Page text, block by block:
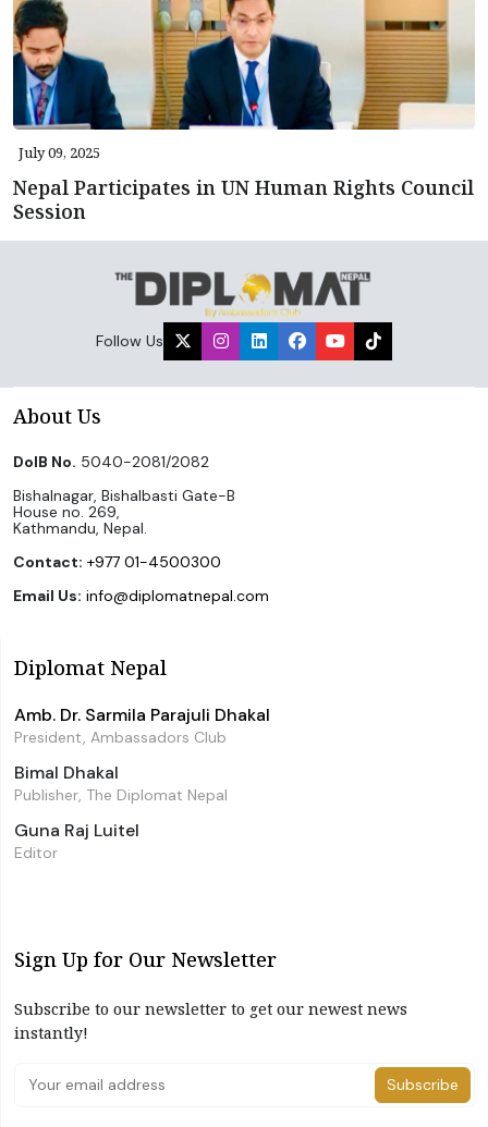
July 09, 2025
Nepal Participates in UN Human Rights Council
Session
Follow Us
About Us
DoIB No. 5040-2081/2082
Bishalnagar, Bishalbasti Gate-B
House no. 269,
Kathmandu, Nepal.
Contact: +977 01-4500300
Email Us: info@diplomatnepal.com
Diplomat Nepal
Amb. Dr. Sarmila Parajuli Dhakal
President, Ambassadors Club
Bimal Dhakal
Publisher, The Diplomat Nepal
Guna Raj Luitel
Editor
Sign Up for Our Newsletter
Subscribe to our newsletter to get our newest news
instantly!
Subscribe